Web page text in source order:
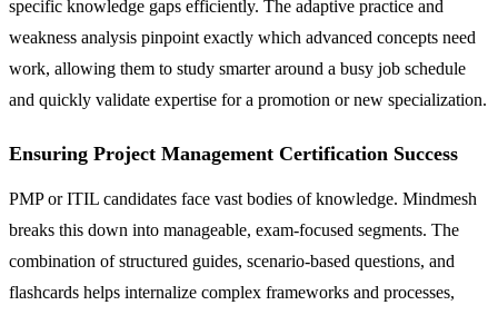
specific knowledge gaps efficiently. The adaptive practice and
weakness analysis pinpoint exactly which advanced concepts need
work, allowing them to study smarter around a busy job schedule
and quickly validate expertise for a promotion or new specialization.
Ensuring Project Management Certification Success
PMP or ITIL candidates face vast bodies of knowledge. Mindmesh
breaks this down into manageable, exam-focused segments. The
combination of structured guides, scenario-based questions, and
flashcards helps internalize complex frameworks and processes,